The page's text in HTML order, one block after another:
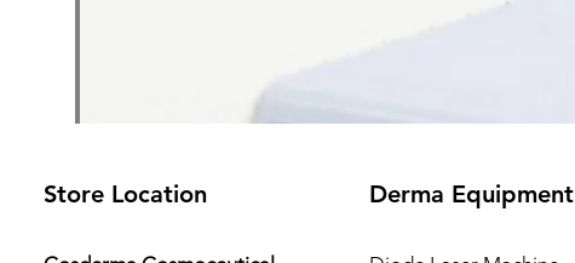
Store Location Derma Equipment